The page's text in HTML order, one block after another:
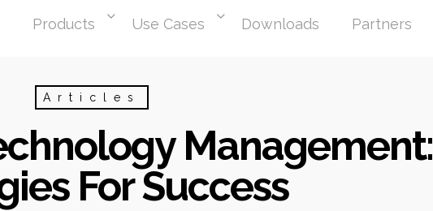
Products Use Cases Downloads Partners
Articles
Management:
For Success